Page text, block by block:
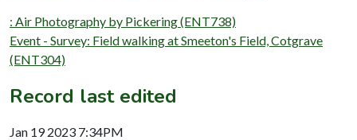
: Air Photography by Pickering (ENT738)
Event - Survey: Field walking at Smeeton's Field, Cotgrave
(ENT304)
Record last edited
Jan 19 2023 7:34PM